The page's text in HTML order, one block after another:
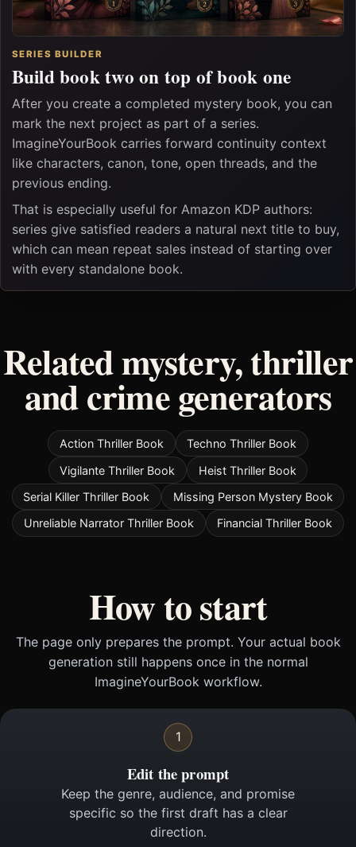
SERIES BUILDER
Build book two on top of book one
After you create a completed mystery book, you can
mark the next project as part of a series.
ImagineYourBook carries forward continuity context
like characters, canon, tone, open threads, and the
previous ending.
That is especially useful for Amazon KDP authors:
series give satisfied readers a natural next title to buy,
which can mean repeat sales instead of starting over
with every standalone book.
Related mystery, thriller
and crime generators
Action Thriller Book
Techno Thriller Book
Vigilante Thriller Book
Heist Thriller Book
Serial Killer Thriller Book
Missing Person Mystery Book
Unreliable Narrator Thriller Book
Financial Thriller Book
How to start
The page only prepares the prompt. Your actual book
generation still happens once in the normal
ImagineYourBook workflow.
1
Edit the prompt
Keep the genre, audience, and promise
specific so the first draft has a clear
direction.